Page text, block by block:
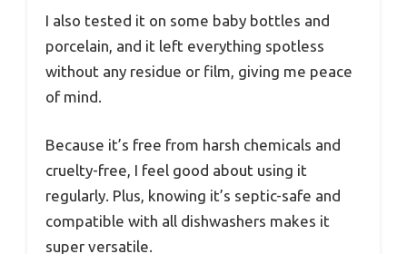
I also tested it on some baby bottles and
porcelain, and it left everything spotless
without any residue or film, giving me peace
of mind.
Because it’s free from harsh chemicals and
cruelty-free, I feel good about using it
regularly. Plus, knowing it’s septic-safe and
compatible with all dishwashers makes it
super versatile.